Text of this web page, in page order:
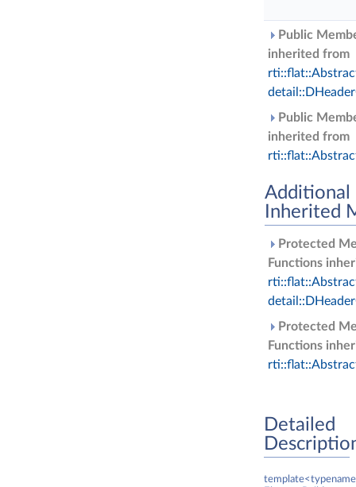
Public
inherited from
Public
inherited from
Additional
Inherited
Protected
Functions
Protected
Functions
Detailed
template<typename